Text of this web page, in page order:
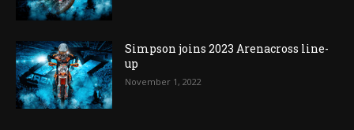
Simpson joins 2023 Arenacross line-
up
November 1, 2022